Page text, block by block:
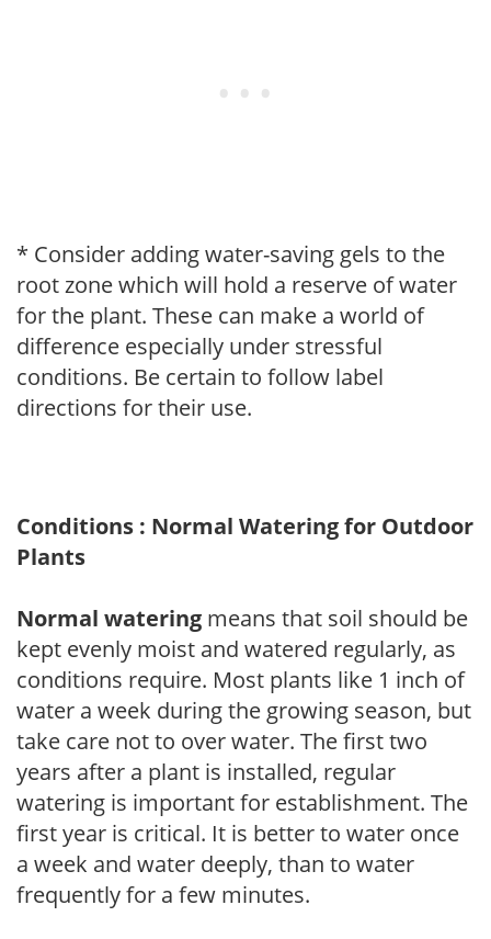
* Consider adding water-saving gels to the
root zone which will hold a reserve of water
for the plant. These can make a world of
difference especially under stressful
conditions. Be certain to follow label
directions for their use.
Conditions : Normal Watering for Outdoor
Plants
Normal watering means that soil should be
kept evenly moist and watered regularly, as
conditions require. Most plants like 1 inch of
water a week during the growing season, but
take care not to over water. The first two
years after a plant is installed, regular
watering is important for establishment. The
first year is critical. It is better to water once
a week and water deeply, than to water
frequently for a few minutes.